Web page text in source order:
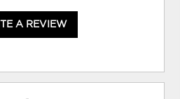
A REVIEW